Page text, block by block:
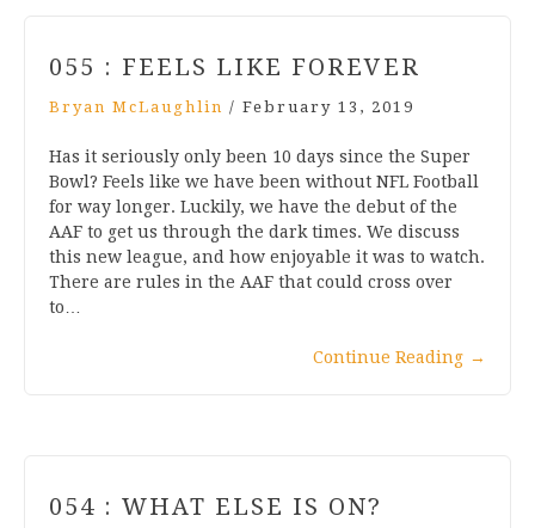
055 : FEELS LIKE FOREVER
Bryan McLaughlin / February 13, 2019
Has it seriously only been 10 days since the Super
Bowl? Feels like we have been without NFL Football
for way longer. Luckily, we have the debut of the
AAF to get us through the dark times. We discuss
this new league, and how enjoyable it was to watch.
There are rules in the AAF that could cross over
to…
Continue Reading →
054 : WHAT ELSE IS ON?